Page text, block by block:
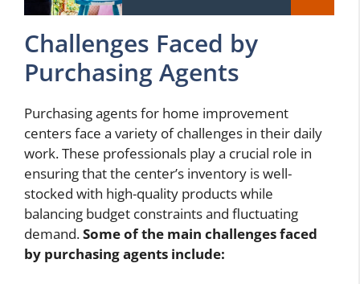
Challenges Faced by
Purchasing Agents
Purchasing agents for home improvement
centers face a variety of challenges in their daily
work. These professionals play a crucial role in
ensuring that the center’s inventory is well-
stocked with high-quality products while
balancing budget constraints and fluctuating
demand.Some of the main challenges faced
by purchasing agents include: